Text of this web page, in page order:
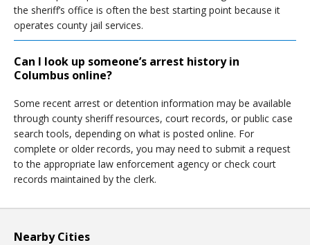
the sheriff’s office is often the best starting point because it
operates county jail services.
Can I look up someone’s arrest history in
Columbus online?
Some recent arrest or detention information may be available
through county sheriff resources, court records, or public case
search tools, depending on what is posted online. For
complete or older records, you may need to submit a request
to the appropriate law enforcement agency or check court
records maintained by the clerk.
Nearby Cities